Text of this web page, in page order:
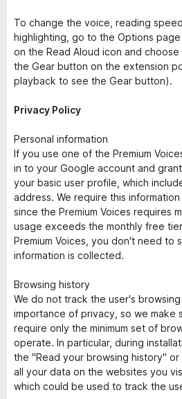
To change the voice, reading
highlighting, go to the Options
on the Read Aloud icon and
the Gear button on the extension
playback to see the Gear button).
Privacy Policy
Personal information
If you use one of the Premium
in to your Google account and
your basic user profile, which
address. We require this
since the Premium Voices requires
usage exceeds the monthly free
Premium Voices, you don't need to
information is collected.
Browsing history
We do not track the user's
importance of privacy, so we make
require only the minimum set of
operate. In particular, during
the "Read your browsing history"
all your data on the websites you
which could be used to track the